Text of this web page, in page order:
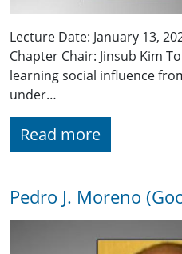
Lecture Date: January 13,
Chapter Chair: Jinsub Kim
learning social influence
under…
Read more
Pedro J. Moreno